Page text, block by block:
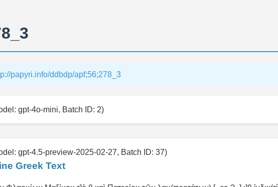
papyri.info/ddbdp/apf;56;278_3
gpt-4o-mini, Batch ID: 2)
gpt-4.5-preview-2025-02-27, Batch ID: 37)
Greek Text